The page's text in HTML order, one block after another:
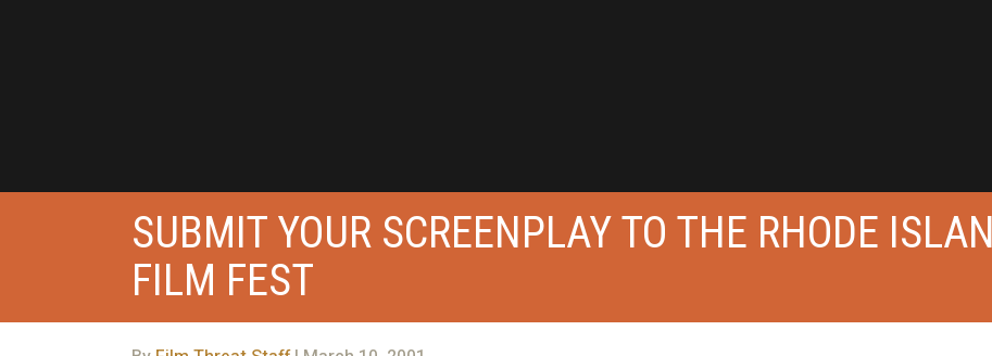
SUBMIT YOUR SCREENPLAY TO THE RHODE
FILM FEST